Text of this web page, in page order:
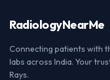
RadiologyNearMe
Connecting patients with
labs across India. Your
Rays.